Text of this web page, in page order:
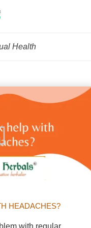
Health
HEADACHES?
with regular